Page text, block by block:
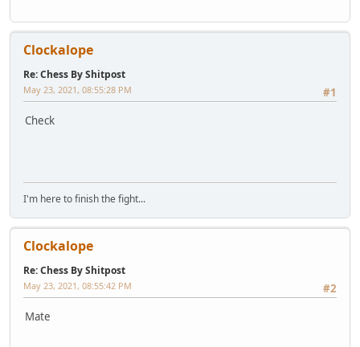
Clockalope
Re: Chess By Shitpost
#1
May 23, 2021, 08:55:28 PM
Check
I'm here to finish the fight...
Clockalope
Re: Chess By Shitpost
#2
May 23, 2021, 08:55:42 PM
Mate